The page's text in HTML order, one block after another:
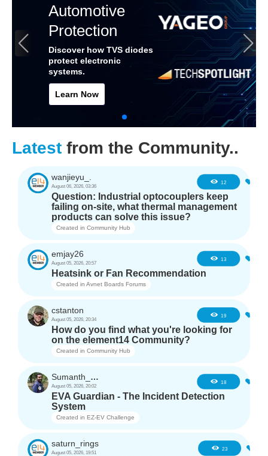
Automotive
Protection
Discover how TVS diodes
protect electronic
systems.
Learn Now
Latest from the Community..
wanjieyu_.
August 06, 2026, 03:36
12
Question: Industrial optocouplers keep
failing on-site, what thermal management
products can solve this issue?
Created in Community Hub
emjay26
August 05, 2026, 20:57
13
Heatsink or Fan Recommendation
Created in Avnet Boards Forums
cstanton
August 05, 2026, 20:34
19
How do you find what you're looking for
on the element14 Community?
Created in Community Hub
Sumanth_m_n
August 05, 2026, 20:02
18
EVA Guardian - The Incident Detection
System
Created in EZ-EV Challenge
saturn_rings
August 05, 2026, 19:51
23